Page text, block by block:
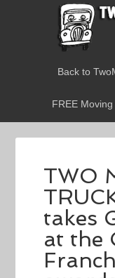
Back to
FREE
TWO
takes
at the